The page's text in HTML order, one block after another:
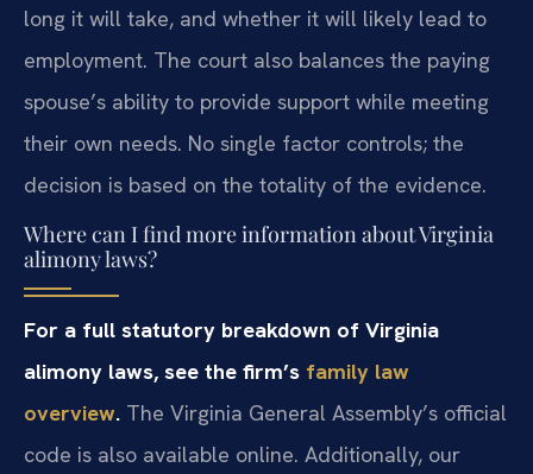
long it will take, and whether it will likely lead to
employment. The court also balances the paying
spouse’s ability to provide support while meeting
their own needs. No single factor controls; the
decision is based on the totality of the evidence.
Where can I find more information about Virginia
alimony laws?
For a full statutory breakdown of Virginia
alimony laws, see the firm’s family law
overview. The Virginia General Assembly’s official
code is also available online. Additionally, our